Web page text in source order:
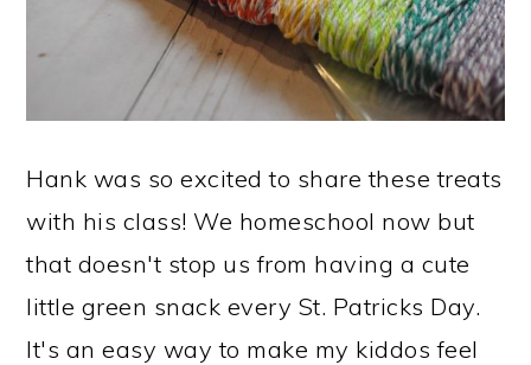
Hank was so excited to share these treats
with his class! We homeschool now but
that doesn't stop us from having a cute
little green snack every St. Patricks Day.
It's an easy way to make my kiddos feel